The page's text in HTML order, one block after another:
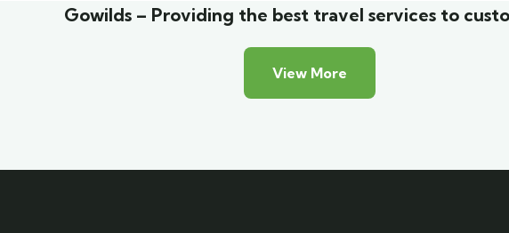
Gowilds – Providing the best travel services to
View More